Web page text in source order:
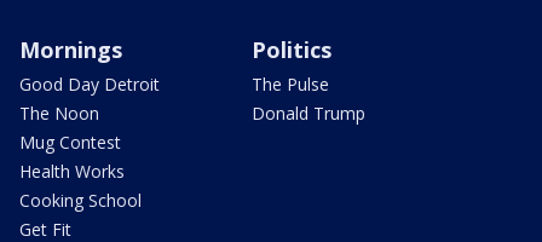
Mornings
Good Day Detroit
The Noon
Mug Contest
Health Works
Cooking School
Get Fit
Politics
The Pulse
Donald Trump